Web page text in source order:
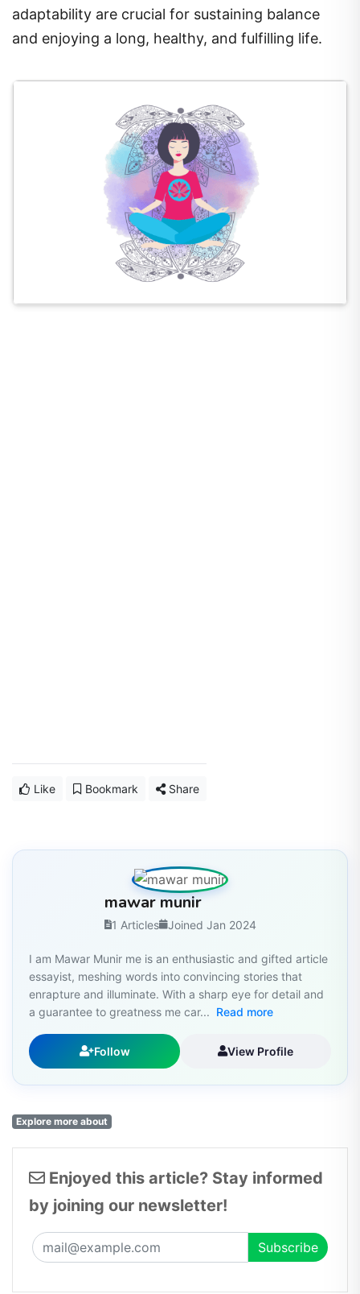
adaptability are crucial for sustaining balance
and enjoying a long, healthy, and fulfilling life.
Like Bookmark Share
mawar munir
1 Articles Joined Jan 2024
I am Mawar Munir me is an enthusiastic and gifted article
essayist, meshing words into convincing stories that
enrapture and illuminate. With a sharp eye for detail and
a guarantee to greatness me car... Read more
Follow View Profile
Explore more about
Enjoyed this article? Stay informed
by joining our newsletter!